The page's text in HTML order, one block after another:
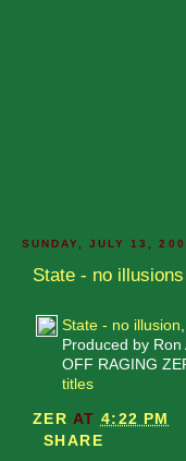
SUNDAY, JULY 13,
State - no illusions
State - no illusion
Produced by
OFF RAGING
titles
ZER AT 4:22 PM
SHARE